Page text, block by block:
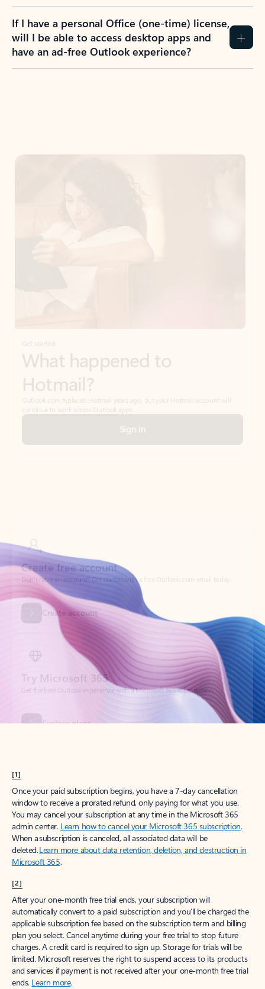
If I have a personal Office (one-time) license,
will I be able to access desktop apps and
have an ad-free Outlook experience?
What happened to
Hotmail?
Sign in
Create account
Try Microsoft 365
Get the best Outlook experience with a Microsoft 365 subscription.
[1]
Once your paid subscription begins, you have a 7-day cancellation
window to receive a prorated refund, only paying for what you use.
You may cancel your subscription at any time in the Microsoft 365
admin center. Learn how to cancel your Microsoft 365 subscription.
When a subscription is canceled, all associated data will be
deleted.Learn more about data retention, deletion, and destruction in
Microsoft 365.
[2]
After your one-month free trial ends, your subscription will
automatically convert to a paid subscription and you’ll be charged the
applicable subscription fee based on the subscription term and billing
plan you select. Cancel anytime during your free trial to stop future
charges. A credit card is required to sign up. Storage for trials will be
limited. Microsoft reserves the right to suspend access to its products
and services if payment is not received after your one-month free trial
ends. Learn more.